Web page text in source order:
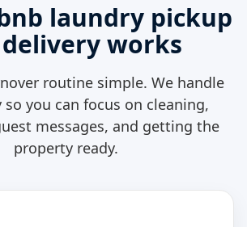
laundry pickup
works
routine simple. We handle
you can focus on cleaning,
messages, and getting the
property ready.